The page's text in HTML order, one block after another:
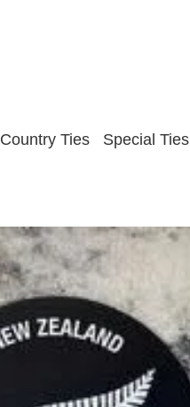
Country Ties Special Ties